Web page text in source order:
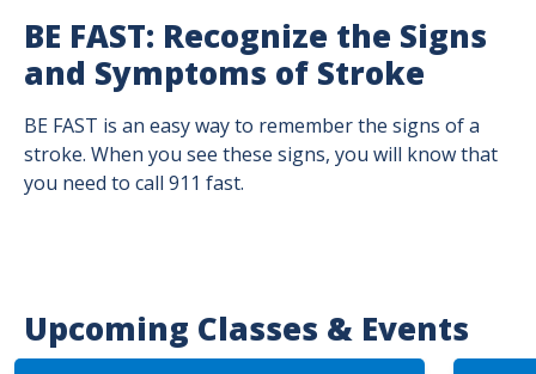
BE FAST: Recognize the Signs
and Symptoms of Stroke
BE FAST is an easy way to remember the signs of a
stroke. When you see these signs, you will know that
you need to call 911 fast.
Upcoming Classes & Events